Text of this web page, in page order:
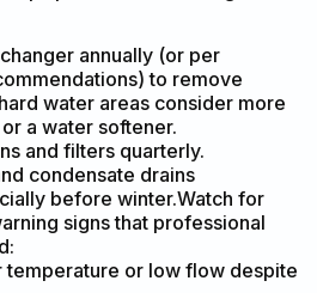
annually (or per
to remove
water areas consider more
a water softener.
and filters quarterly.
condensate drains
before winter.Watch for
signs that professional
temperature or low flow despite